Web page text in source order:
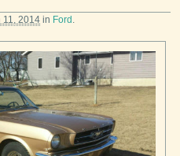
11, 2014 in Ford .